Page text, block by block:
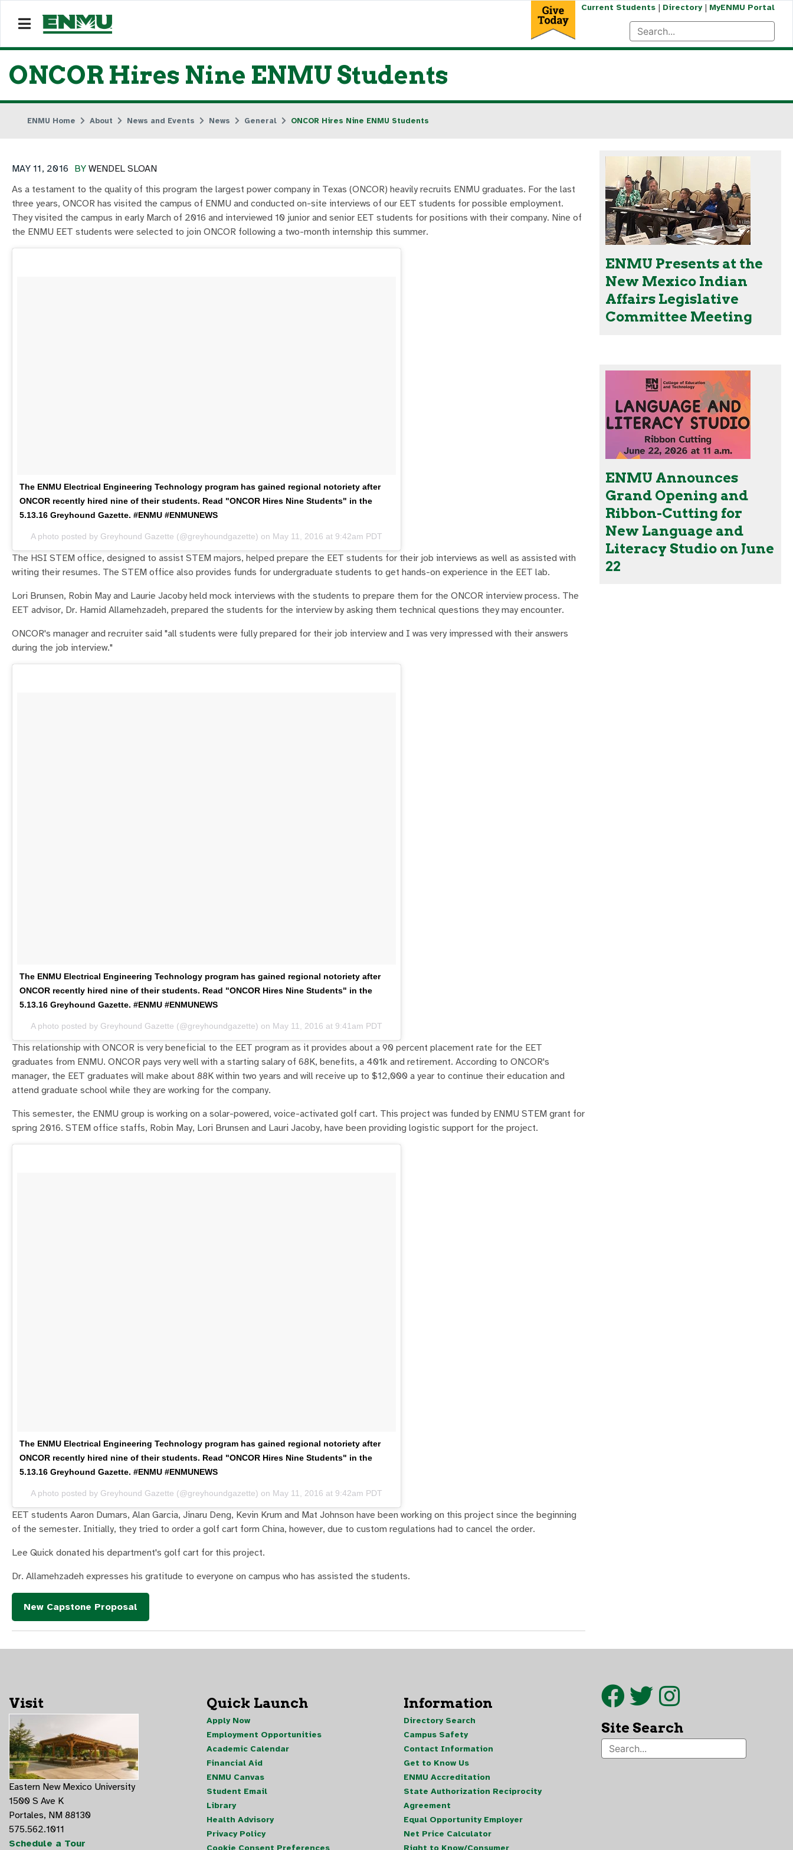
Current Students| Directory| MyENMU Portal
ONCOR Hires Nine ENMU Students
ENMU Home About News and Events News General ONCOR Hires Nine ENMU Students
BY WENDEL SLOAN
MAY 11, 2016
As a testament to the quality of this program the largest power company in Texas (ONCOR) heavily recruits ENMU graduates. For the last
three years, ONCOR has visited the campus of ENMU and conducted on-site interviews of our EET students for possible employment.
They visited the campus in early March of 2016 and interviewed 10 junior and senior EET students for positions with their company. Nine of
the ENMU EET students were selected to join ONCOR following a two-month internship this summer.
The ENMU Electrical Engineering Technology program has gained regional notoriety after
ONCOR recently hired nine of their students. Read "ONCOR Hires Nine Students" in the
5.13.16 Greyhound Gazette. #ENMU #ENMUNEWS
A photo posted by Greyhound Gazette (@greyhoundgazette) on May 11, 2016 at 9:42am PDT
The HSI STEM office, designed to assist STEM majors, helped prepare the EET students for their job interviews as well as assisted with
writing their resumes. The STEM office also provides funds for undergraduate students to get hands-on experience in the EET lab.
Lori Brunsen, Robin May and Laurie Jacoby held mock interviews with the students to prepare them for the ONCOR interview process. The
EET advisor, Dr. Hamid Allamehzadeh, prepared the students for the interview by asking them technical questions they may encounter.
ONCOR's manager and recruiter said "all students were fully prepared for their job interview and I was very impressed with their answers
during the job interview."
The ENMU Electrical Engineering Technology program has gained regional notoriety after
ONCOR recently hired nine of their students. Read "ONCOR Hires Nine Students" in the
5.13.16 Greyhound Gazette. #ENMU #ENMUNEWS
A photo posted by Greyhound Gazette (@greyhoundgazette) on May 11, 2016 at 9:41am PDT
This relationship with ONCOR is very beneficial to the EET program as it provides about a 90 percent placement rate for the EET
graduates from ENMU. ONCOR pays very well with a starting salary of 68K, benefits, a 401k and retirement. According to ONCOR's
manager, the EET graduates will make about 88K within two years and will receive up to $12,000 a year to continue their education and
attend graduate school while they are working for the company.
This semester, the ENMU group is working on a solar-powered, voice-activated golf cart. This project was funded by ENMU STEM grant for
spring 2016. STEM office staffs, Robin May, Lori Brunsen and Lauri Jacoby, have been providing logistic support for the project.
The ENMU Electrical Engineering Technology program has gained regional notoriety after
ONCOR recently hired nine of their students. Read "ONCOR Hires Nine Students" in the
5.13.16 Greyhound Gazette. #ENMU #ENMUNEWS
A photo posted by Greyhound Gazette (@greyhoundgazette) on May 11, 2016 at 9:42am PDT
EET students Aaron Dumars, Alan Garcia, Jinaru Deng, Kevin Krum and Mat Johnson have been working on this project since the beginning
of the semester. Initially, they tried to order a golf cart form China, however, due to custom regulations had to cancel the order.
Lee Quick donated his department's golf cart for this project.
Dr. Allamehzadeh expresses his gratitude to everyone on campus who has assisted the students.
New Capstone Proposal
ENMU Presents at the
New Mexico Indian
Affairs Legislative
Committee Meeting
ENMU Announces
Grand Opening and
Ribbon-Cutting for
New Language and
Literacy Studio on June
22
Visit
Eastern New Mexico University
1500 S Ave K
Portales, NM 88130
575.562.1011
Schedule a Tour
Quick Launch
Apply Now
Employment Opportunities
Academic Calendar
Financial Aid
ENMU Canvas
Student Email
Library
Health Advisory
Privacy Policy
Cookie Consent Preferences
Information
Directory Search
Campus Safety
Contact Information
Get to Know Us
ENMU Accreditation
State Authorization Reciprocity
Agreement
Equal Opportunity Employer
Net Price Calculator
Right to Know/Consumer
Site Search